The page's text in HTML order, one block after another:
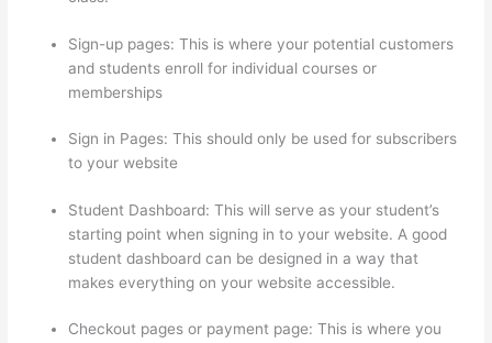
Sign-up pages: This is where your potential customers
and students enroll for individual courses or
memberships
Sign in Pages: This should only be used for subscribers
to your website
Student Dashboard: This will serve as your student’s
starting point when signing in to your website. A good
student dashboard can be designed in a way that
makes everything on your website accessible.
Checkout pages or payment page: This is where you